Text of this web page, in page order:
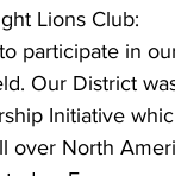
Lions Club:
participate in
Our District
Initiative
over North